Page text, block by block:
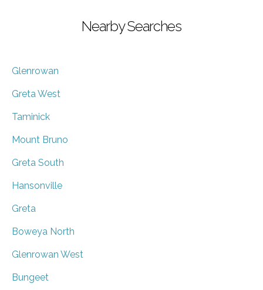
Nearby Searches
Glenrowan
Greta West
Taminick
Mount Bruno
Greta South
Hansonville
Greta
Boweya North
Glenrowan West
Bungeet